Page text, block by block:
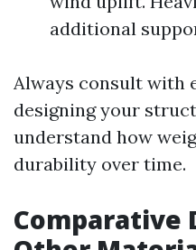
additional
Always consult with
designing your
understand how
durability over time.
Comparative